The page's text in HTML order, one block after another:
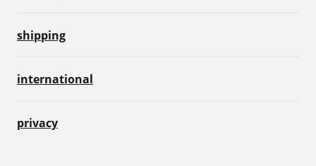
shipping
international
privacy